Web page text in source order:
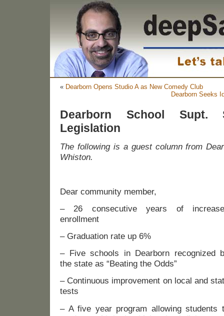
« Dearborn Opens Studio A as New Comedy Club
Dearborn Seeks
Dearborn School Supt.
Legislation
The following is a guest column from
Whiston.
Dear community member,
– 26 consecutive years of
enrollment
– Graduation rate up 6%
– Five schools in Dearborn recognized
the state as “Beating the Odds”
– Continuous improvement on local and
tests
– A five year program allowing students